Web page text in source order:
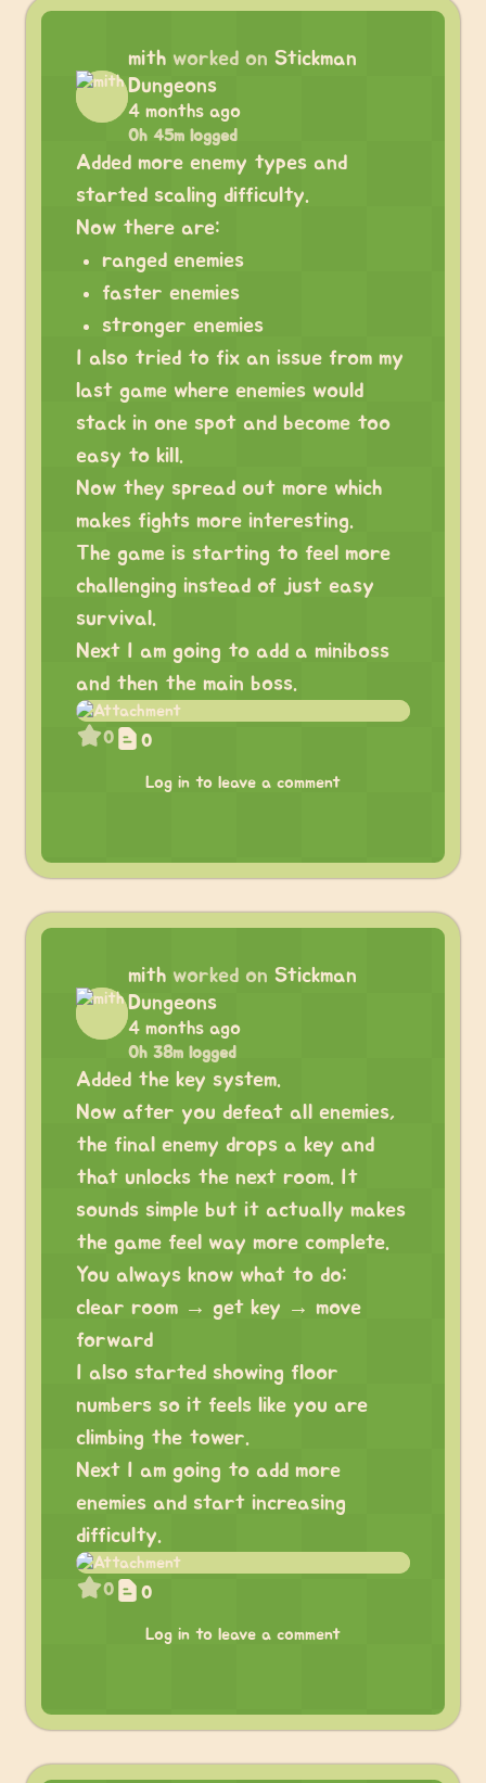
mith worked on Stickman
Dungeons
4 months ago
0h 45m logged
Added more enemy types and
started scaling difficulty.
Now there are:
ranged enemies
faster enemies
stronger enemies
I also tried to fix an issue from my
last game where enemies would
stack in one spot and become too
easy to kill.
Now they spread out more which
makes fights more interesting.
The game is starting to feel more
challenging instead of just easy
survival.
Next I am going to add a miniboss
and then the main boss.
0 0
Log in to leave a comment
mith worked on Stickman
Dungeons
4 months ago
0h 38m logged
Added the key system.
Now after you defeat all enemies,
the final enemy drops a key and
that unlocks the next room. It
sounds simple but it actually makes
the game feel way more complete.
You always know what to do:
clear room → get key → move
forward
I also started showing floor
numbers so it feels like you are
climbing the tower.
Next I am going to add more
enemies and start increasing
difficulty.
0 0
Log in to leave a comment